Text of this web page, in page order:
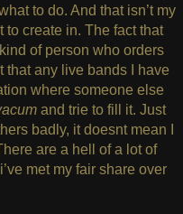
to do. And that isn’t my
to create in. The fact that
of person who orders
that any live bands I have
where someone else
and trie to fill it. Just
badly, it doesnt mean I
are a hell of a lot of
met my fair share over